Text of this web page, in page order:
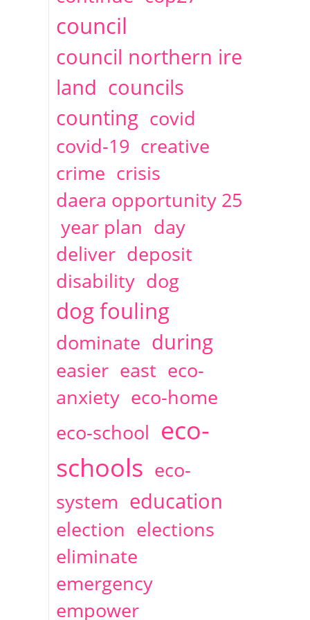
2014
April Christine Cahoon
1 articles
council
council northern ire
land councils
counting covid
covid-19 creative
crime crisis
daera opportunity 25
year plan day
deliver deposit
disability dog
dog fouling
dominate during
easier east eco-
anxiety eco-home
eco-school eco-
schools eco-
system education
election elections
eliminate
emergency
empower